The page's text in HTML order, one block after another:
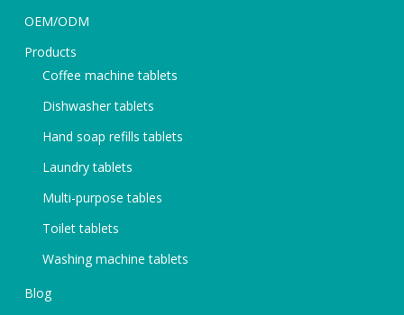
OEM/ODM
Products
Coffee machine tablets
Dishwasher tablets
Hand soap refills tablets
Laundry tablets
Multi-purpose tables
Toilet tablets
Washing machine tablets
Blog